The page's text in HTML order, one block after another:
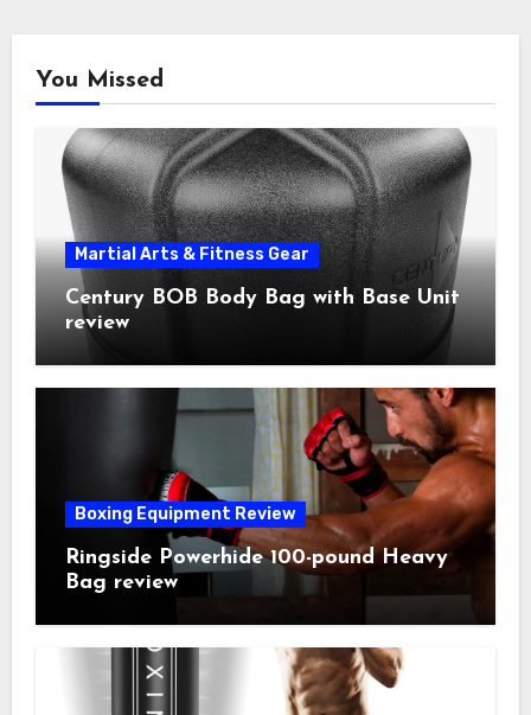
You Missed
Martial Arts & Fitness Gear
Century BOB Body Bag with Base Unit
review
Boxing Equipment Review
Ringside Powerhide 100-pound Heavy
Bag review